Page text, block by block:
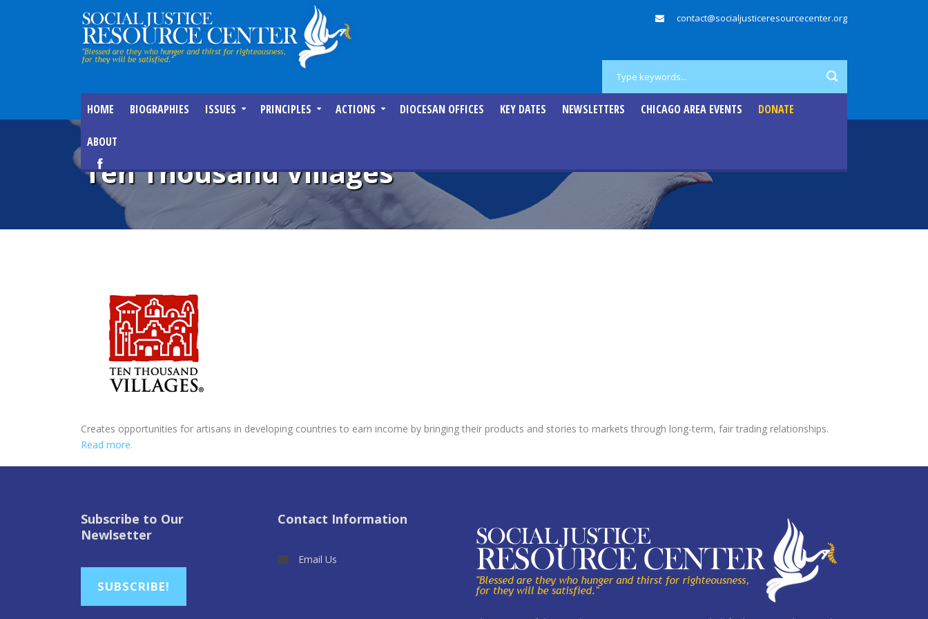
contact@socialjusticeresourcecenter.org
HOME BIOGRAPHIES ISSUES PRINCIPLES ACTIONS DIOCESAN OFFICES KEY DATES NEWSLETTERS CHICAGO AREA EVENTS DONATE
ABOUT
Ten Thousand Villages
Creates opportunities for artisans in developing countries to earn income by bringing their products and stories to markets through long-term, fair trading relationships.
Read more.
Subscribe to Our
Newlsetter
SUBSCRIBE!
Contact Information
Email Us